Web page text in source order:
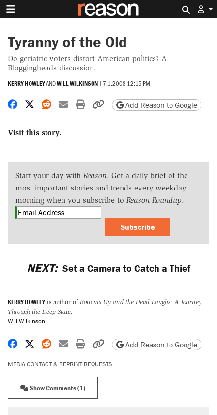
Tyranny of the Old
Do geriatric voters distort American politics? A
Bloggingheads discussion.
KERRY HOWLEYANDWILL WILKINSON | 7.1.2008 12:15 PM
Share on Facebook
Share on X
Share on Reddit
Share by email
Print friendly version
Copy page URL
Add Reason to Google
Visit this story.
Start your day with Reason. Get a daily brief of the
most important stories and trends every weekday
morning when you subscribe to Reason Roundup.
Subscribe
NEXT: Set a Camera to Catch a Thief
KERRY HOWLEY is author ofBottoms Up and the Devil Laughs: A Journey
Through the Deep State.
Will Wilkinson
Share on Facebook
Share on X
Share on Reddit
Share by email
Print friendly version
Copy page URL
Add Reason to Google
MEDIA CONTACT & REPRINT REQUESTS
Show Comments (1)